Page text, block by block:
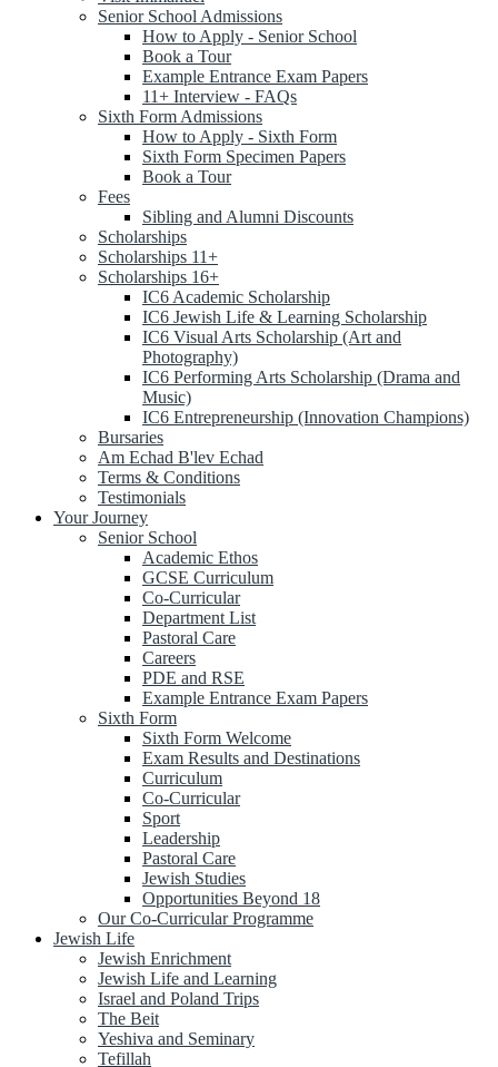
Senior School Admissions
How to Apply - Senior School
Book a Tour
Example Entrance Exam Papers
11+ Interview - FAQs
Sixth Form Admissions
How to Apply - Sixth Form
Sixth Form Specimen Papers
Book a Tour
Fees
Sibling and Alumni Discounts
Scholarships
Scholarships 11+
Scholarships 16+
IC6 Academic Scholarship
IC6 Jewish Life & Learning Scholarship
IC6 Visual Arts Scholarship (Art and
Photography)
IC6 Performing Arts Scholarship (Drama and
Music)
IC6 Entrepreneurship (Innovation Champions)
Bursaries
Am Echad B'lev Echad
Terms & Conditions
Testimonials
Your Journey
Senior School
Academic Ethos
GCSE Curriculum
Co-Curricular
Department List
Pastoral Care
Careers
PDE and RSE
Example Entrance Exam Papers
Sixth Form
Sixth Form Welcome
Exam Results and Destinations
Curriculum
Co-Curricular
Sport
Leadership
Pastoral Care
Jewish Studies
Opportunities Beyond 18
Our Co-Curricular Programme
Jewish Life
Jewish Enrichment
Jewish Life and Learning
Israel and Poland Trips
The Beit
Yeshiva and Seminary
Tefillah